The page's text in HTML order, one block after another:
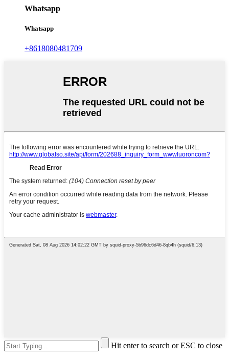
Whatsapp
Whatsapp
+8618080481709
Hit enter to search or ESC to close